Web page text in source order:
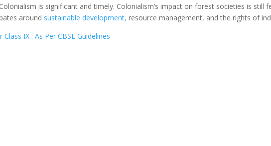
is significant and timely. Colonialism’s impact on forest societies is still
around sustainable development, resource management, and the rights of
IX : As Per CBSE Guidelines